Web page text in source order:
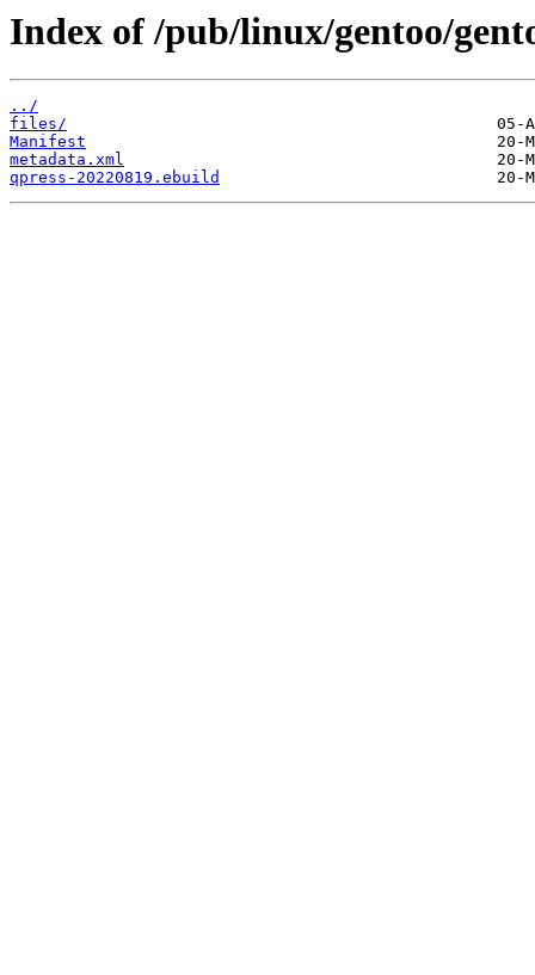
Index of /pub/linux/gentoo/
../
files/
Manifest
metadata.xml
qpress-20220819.ebuild